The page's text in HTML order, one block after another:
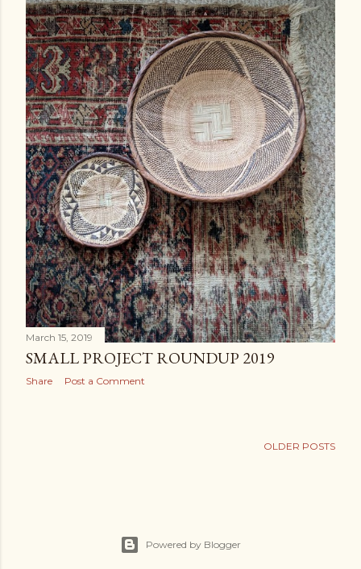
March 15, 2019
SMALL PROJECT ROUNDUP 2019
Share Post a Comment
OLDER POSTS
Powered by Blogger